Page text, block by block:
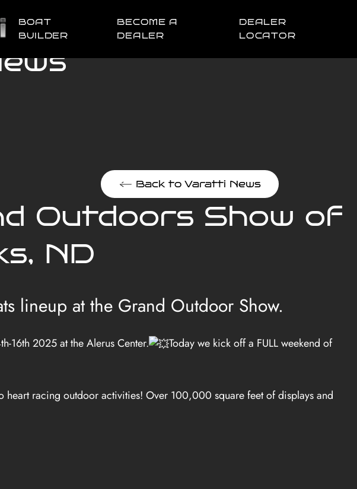
BOAT
BUILDER
BECOME A
DEALER
DEALER
LOCATOR
Back to Varatti News
Outdoors Show of
ND
lineup at the Grand Outdoor Show.
16th 2025 at the Alerus Center.
Today we kick off a FULL weekend of
heart racing outdoor activities! Over 100,000 square feet of displays and